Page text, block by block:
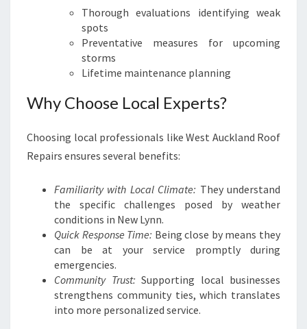
Thorough evaluations identifying weak
spots
Preventative measures for upcoming
storms
Lifetime maintenance planning
Why Choose Local Experts?
Choosing local professionals like West Auckland Roof
Repairs ensures several benefits:
Familiarity with Local Climate: They understand
the specific challenges posed by weather
conditions in New Lynn.
Quick Response Time: Being close by means they
can be at your service promptly during
emergencies.
Community Trust: Supporting local businesses
strengthens community ties, which translates
into more personalized service.